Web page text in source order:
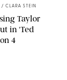
/ CLARA STEIN
Taylor
in 'Ted
4